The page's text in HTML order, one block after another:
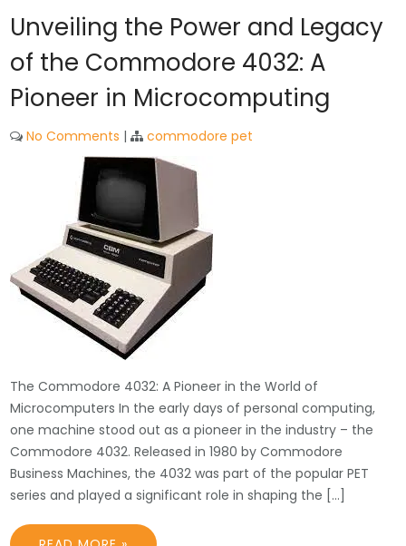
Unveiling the Power and Legacy
of the Commodore 4032: A
Pioneer in Microcomputing
No Comments | commodore pet
The Commodore 4032: A Pioneer in the World of
Microcomputers In the early days of personal computing,
one machine stood out as a pioneer in the industry – the
Commodore 4032. Released in 1980 by Commodore
Business Machines, the 4032 was part of the popular PET
series and played a significant role in shaping the […]